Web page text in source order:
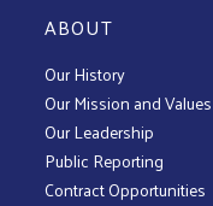
ABOUT
Our History
Our Mission and Values
Our Leadership
Public Reporting
Contract Opportunities